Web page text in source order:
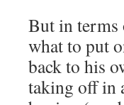
But in terms
what to put
back to his
taking off in